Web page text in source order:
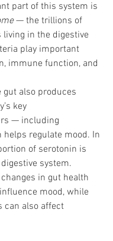
part of this system is
— the trillions of
in the digestive
play important
immune function, and
gut also produces
key
— including
helps regulate mood. In
of serotonin is
system.
in gut health
mood, while
can also affect